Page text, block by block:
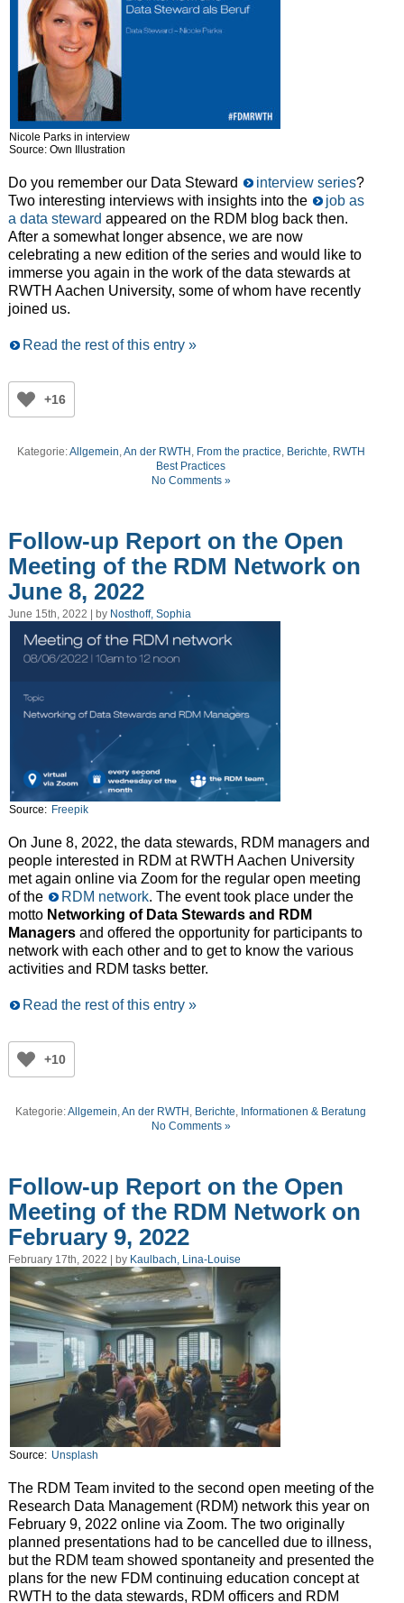
Nicole Parks in interview
Source: Own Illustration
Do you remember our Data Steward interview series?
Two interesting interviews with insights into the
job as
a data steward appeared on the RDM blog back then.
After a somewhat longer absence, we are now
celebrating a new edition of the series and would like to
immerse you again in the work of the data stewards at
RWTH Aachen University, some of whom have recently
joined us.
Read the rest of this entry »
+16
Kategorie:Allgemein An der RWTH From the practice Berichte RWTH
Best Practices
No Comments »
Follow-up Report on the Open
Meeting of the RDM Network on
June 8, 2022
June 15th, 2022 | by Nosthoff, Sophia
Source: Freepik
On June 8, 2022, the data stewards, RDM managers and
people interested in RDM at RWTH Aachen University
met again online via Zoom for the regular open meeting
of the
RDM network. The event took place under the
motto Networking of Data Stewards and RDM
Managersand offered the opportunity for participants to
network with each other and to get to know the various
activities and RDM tasks better.
Read the rest of this entry »
+10
Kategorie:Allgemein ,An der RWTH Berichte Informationen & Beratung
No Comments »
Follow-up Report on the Open
Meeting of the RDM Network on
February 9, 2022
February 17th, 2022 | by Kaulbach, Lina-Louise
Source: Unsplash
The RDM Team invited to the second open meeting of the
Research Data Management (RDM) network this year on
February 9, 2022 online via Zoom. The two originally
planned presentations had to be cancelled due to illness,
but the RDM team showed spontaneity and presented the
plans for the new FDM continuing education concept at
RWTH to the data stewards, RDM officers and RDM